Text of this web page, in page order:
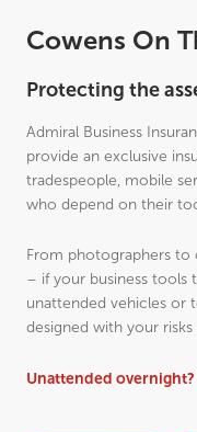
Cowens On
Protecting the
Admiral Business
provide an exclusive
tradespeople, mobile
who depend on their
From photographers to
– if your business tools
unattended vehicles or
designed with your risks
Unattended overnight?